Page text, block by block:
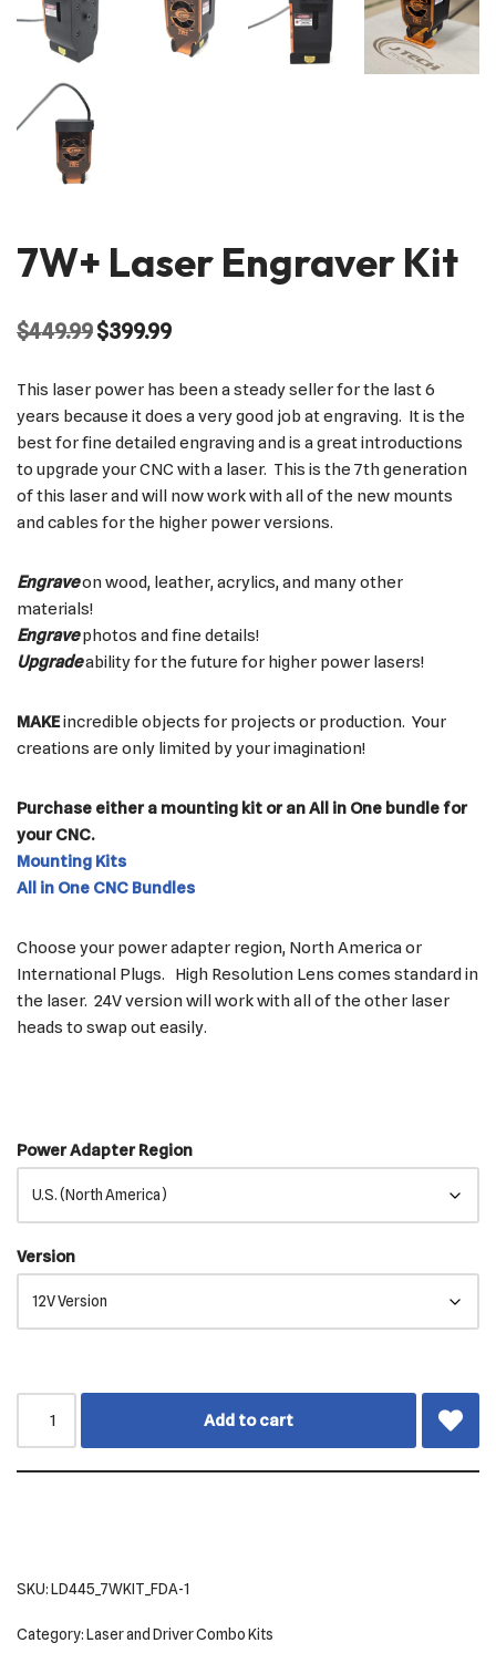
7W+ Laser Engraver Kit
$449.99$399.99
This laser power has been a steady seller for the last 6
years because it does a very good job at engraving. It is the
best for fine detailed engraving and is a great introductions
to upgrade your CNC with a laser. This is the 7th generation
of this laser and will now work with all of the new mounts
and cables for the higher power versions.
Engraveon wood, leather, acrylics, and many other
materials!
Engrave photos and fine details!
Upgradeability for the future for higher power lasers!
MAKEincredible objects for projects or production. Your
creations are only limited by your imagination!
Purchase either a mounting kit or an All in One bundle for
your CNC.
Mounting Kits
All in One CNC Bundles
Choose your power adapter region, North America or
International Plugs. High Resolution Lens comes standard in
the laser. 24V version will work with all of the other laser
heads to swap out easily.
Power Adapter Region
Version
Add to cart
SKU:LD445_7WKIT_FDA-1
Category:Laser and Driver Combo Kits